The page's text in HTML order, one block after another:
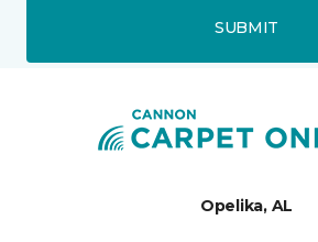
SUBMIT
Opelika, AL